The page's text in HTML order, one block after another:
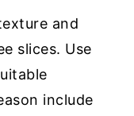
and
slices. Use
include